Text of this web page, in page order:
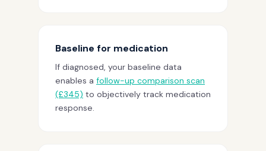
Baseline for medication
If diagnosed, your baseline data
enables a follow-up comparison scan
(£345) to objectively track medication
response.